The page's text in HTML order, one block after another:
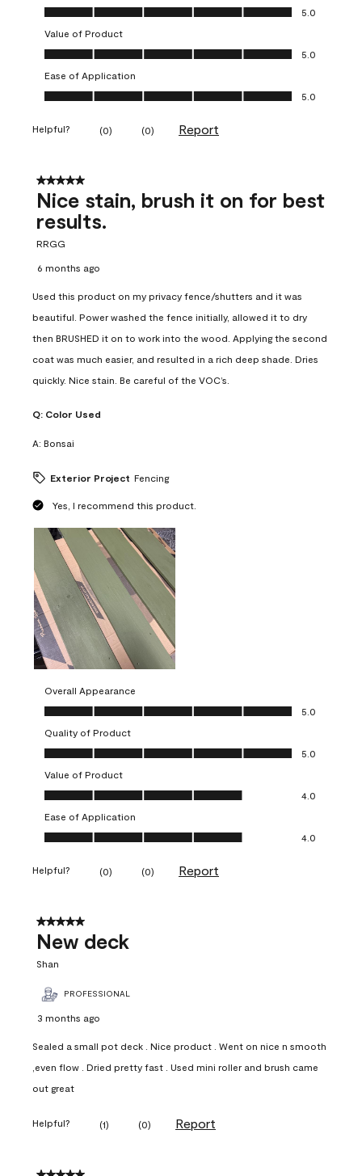
Quality of Product, 5.0 out of 5
5.0
Value of Product
Value of Product, 5.0 out of 5
5.0
Ease of Application
Ease of Application, 5.0 out of 5
5.0
Helpful? (0) (0) Report
5 out of 5 stars.
Nice stain, brush it on for best
results.
RRGG
6 months ago
Used this product on my privacy fence/shutters and it was
beautiful. Power washed the fence initially, allowed it to dry
then BRUSHED it on to work into the wood. Applying the second
coat was much easier, and resulted in a rich deep shade. Dries
quickly. Nice stain. Be careful of the VOC’s.
Q: Color Used
A: Bonsai
Exterior Project Fencing
Yes, I recommend this product.
Overall Appearance
Overall Appearance, 5.0 out of 5
5.0
Quality of Product
Quality of Product, 5.0 out of 5
5.0
Value of Product
Value of Product, 4.0 out of 5
4.0
Ease of Application
Ease of Application, 4.0 out of 5
4.0
Helpful? (0) (0) Report
5 out of 5 stars.
New deck
Shan
PROFESSIONAL
3 months ago
Sealed a small pot deck . Nice product . Went on nice n smooth
,even flow . Dried pretty fast . Used mini roller and brush came
out great
Helpful? (1) (0) Report